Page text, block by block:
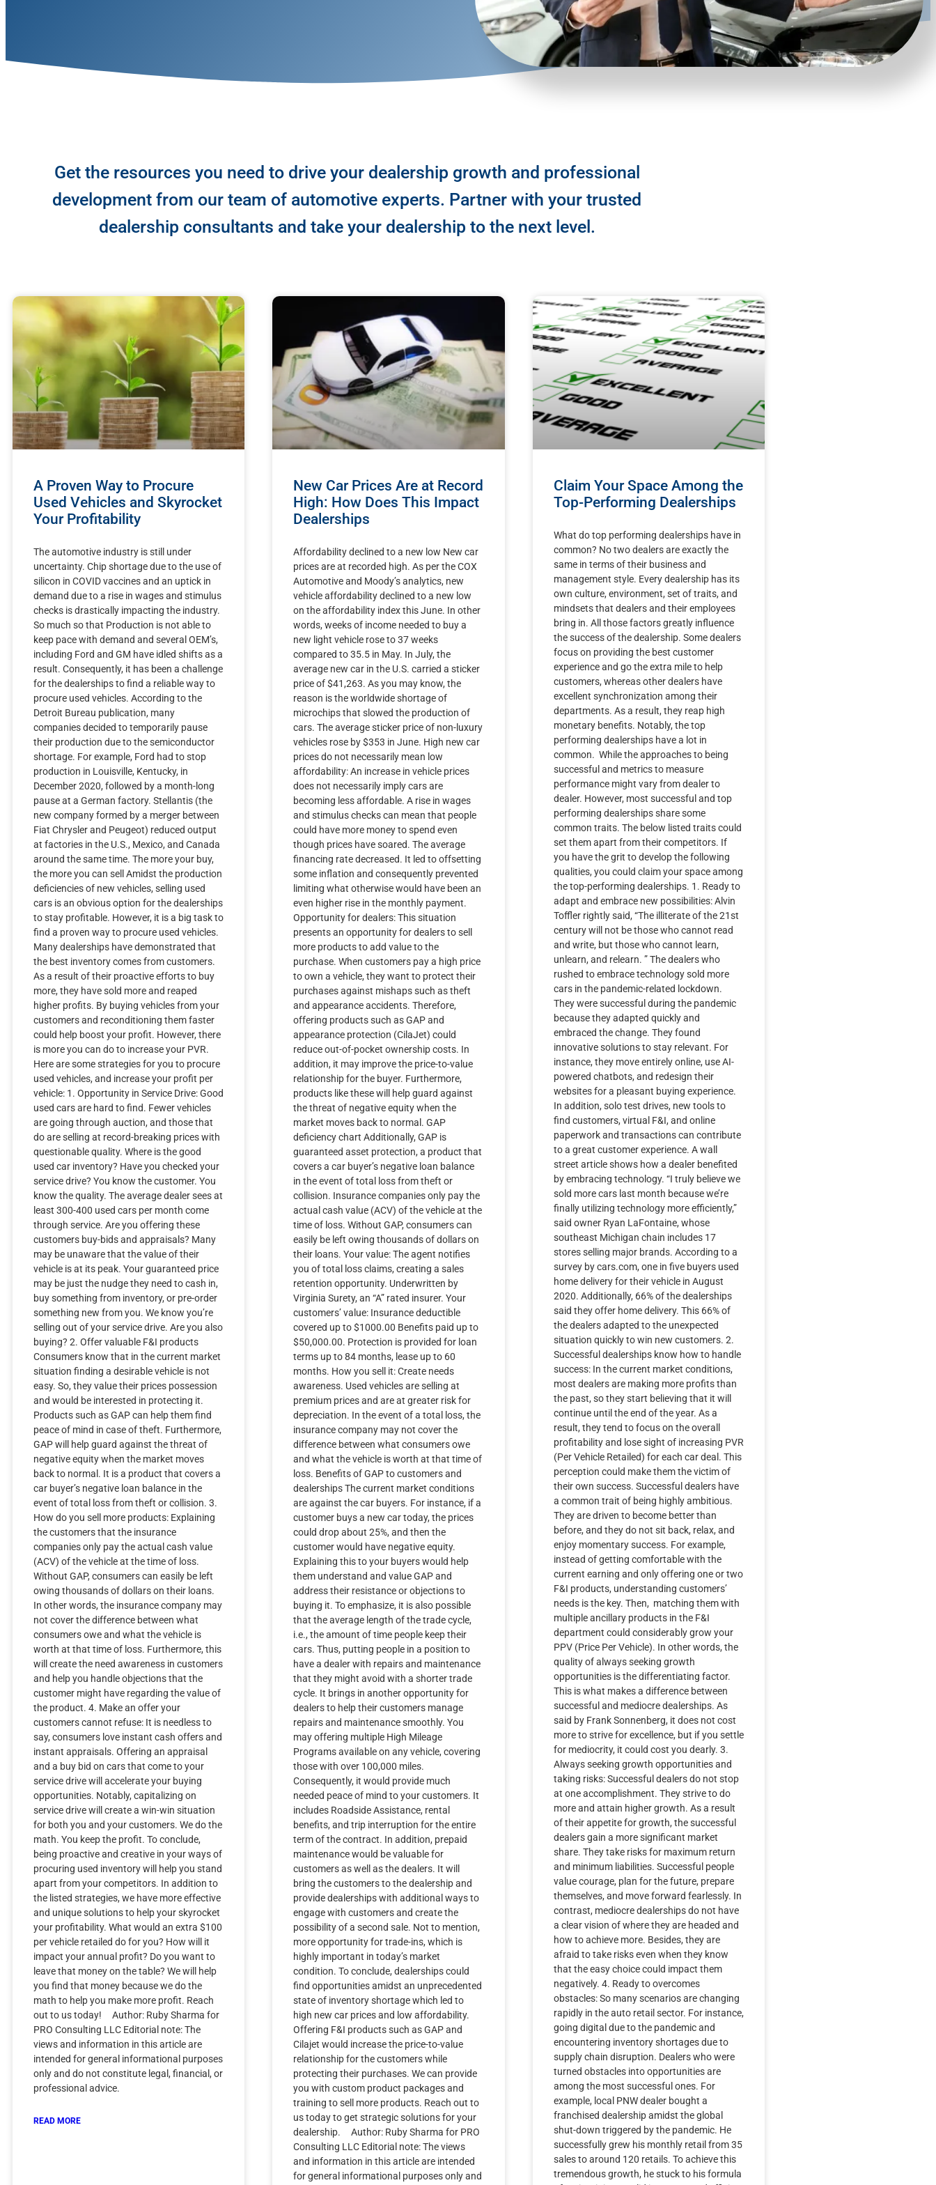
Get the resources you need to drive your dealership growth and professional
development from our team of automotive experts. Partner with your trusted
dealership consultants and take your dealership to the next level.
A Proven Way to Procure
Used Vehicles and Skyrocket
Your Profitability
The automotive industry is still under
uncertainty. Chip shortage due to the use of
silicon in COVID vaccines and an uptick in
demand due to a rise in wages and stimulus
checks is drastically impacting the industry.
So much so that Production is not able to
keep pace with demand and several OEM’s,
including Ford and GM have idled shifts as a
result. Consequently, it has been a challenge
for the dealerships to find a reliable way to
procure used vehicles. According to the
Detroit Bureau publication, many
companies decided to temporarily pause
their production due to the semiconductor
shortage. For example, Ford had to stop
production in Louisville, Kentucky, in
December 2020, followed by a month-long
pause at a German factory. Stellantis (the
new company formed by a merger between
Fiat Chrysler and Peugeot) reduced output
at factories in the U.S., Mexico, and Canada
around the same time. The more your buy,
the more you can sell Amidst the production
deficiencies of new vehicles, selling used
cars is an obvious option for the dealerships
to stay profitable. However, it is a big task to
find a proven way to procure used vehicles.
Many dealerships have demonstrated that
the best inventory comes from customers.
As a result of their proactive efforts to buy
more, they have sold more and reaped
higher profits. By buying vehicles from your
customers and reconditioning them faster
could help boost your profit. However, there
is more you can do to increase your PVR.
Here are some strategies for you to procure
used vehicles, and increase your profit per
vehicle: 1. Opportunity in Service Drive: Good
used cars are hard to find. Fewer vehicles
are going through auction, and those that
do are selling at record-breaking prices with
questionable quality. Where is the good
used car inventory? Have you checked your
service drive? You know the customer. You
know the quality. The average dealer sees at
least 300-400 used cars per month come
through service. Are you offering these
customers buy-bids and appraisals? Many
may be unaware that the value of their
vehicle is at its peak. Your guaranteed price
may be just the nudge they need to cash in,
buy something from inventory, or pre-order
something new from you. We know you’re
selling out of your service drive. Are you also
buying? 2. Offer valuable F&I products
Consumers know that in the current market
situation finding a desirable vehicle is not
easy. So, they value their prices possession
and would be interested in protecting it.
Products such as GAP can help them find
peace of mind in case of theft. Furthermore,
GAP will help guard against the threat of
negative equity when the market moves
back to normal. It is a product that covers a
car buyer’s negative loan balance in the
event of total loss from theft or collision. 3.
How do you sell more products: Explaining
the customers that the insurance
companies only pay the actual cash value
(ACV) of the vehicle at the time of loss.
Without GAP, consumers can easily be left
owing thousands of dollars on their loans.
In other words, the insurance company may
not cover the difference between what
consumers owe and what the vehicle is
worth at that time of loss. Furthermore, this
will create the need awareness in customers
and help you handle objections that the
customer might have regarding the value of
the product. 4. Make an offer your
customers cannot refuse: It is needless to
say, consumers love instant cash offers and
instant appraisals. Offering an appraisal
and a buy bid on cars that come to your
service drive will accelerate your buying
opportunities. Notably, capitalizing on
service drive will create a win-win situation
for both you and your customers. We do the
math. You keep the profit. To conclude,
being proactive and creative in your ways of
procuring used inventory will help you stand
apart from your competitors. In addition to
the listed strategies, we have more effective
and unique solutions to help your skyrocket
your profitability. What would an extra $100
per vehicle retailed do for you? How will it
impact your annual profit? Do you want to
leave that money on the table? We will help
you find that money because we do the
math to help you make more profit. Reach
out to us today! Author: Ruby Sharma for
PRO Consulting LLC Editorial note: The
views and information in this article are
intended for general informational purposes
only and do not constitute legal, financial, or
professional advice.
READ MORE
New Car Prices Are at Record
High: How Does This Impact
Dealerships
Affordability declined to a new low New car
prices are at recorded high. As per the COX
Automotive and Moody’s analytics, new
vehicle affordability declined to a new low
on the affordability index this June. In other
words, weeks of income needed to buy a
new light vehicle rose to 37 weeks
compared to 35.5 in May. In July, the
average new car in the U.S. carried a sticker
price of $41,263. As you may know, the
reason is the worldwide shortage of
microchips that slowed the production of
cars. The average sticker price of non-luxury
vehicles rose by $353 in June. High new car
prices do not necessarily mean low
affordability: An increase in vehicle prices
does not necessarily imply cars are
becoming less affordable. A rise in wages
and stimulus checks can mean that people
could have more money to spend even
though prices have soared. The average
financing rate decreased. It led to offsetting
some inflation and consequently prevented
limiting what otherwise would have been an
even higher rise in the monthly payment.
Opportunity for dealers: This situation
presents an opportunity for dealers to sell
more products to add value to the
purchase. When customers pay a high price
to own a vehicle, they want to protect their
purchases against mishaps such as theft
and appearance accidents. Therefore,
offering products such as GAP and
appearance protection (CilaJet) could
reduce out-of-pocket ownership costs. In
addition, it may improve the price-to-value
relationship for the buyer. Furthermore,
products like these will help guard against
the threat of negative equity when the
market moves back to normal. GAP
deficiency chart Additionally, GAP is
guaranteed asset protection, a product that
covers a car buyer’s negative loan balance
in the event of total loss from theft or
collision. Insurance companies only pay the
actual cash value (ACV) of the vehicle at the
time of loss. Without GAP, consumers can
easily be left owing thousands of dollars on
their loans. Your value: The agent notifies
you of total loss claims, creating a sales
retention opportunity. Underwritten by
Virginia Surety, an “A” rated insurer. Your
customers’ value: Insurance deductible
covered up to $1000.00 Benefits paid up to
$50,000.00. Protection is provided for loan
terms up to 84 months, lease up to 60
months. How you sell it: Create needs
awareness. Used vehicles are selling at
premium prices and are at greater risk for
depreciation. In the event of a total loss, the
insurance company may not cover the
difference between what consumers owe
and what the vehicle is worth at that time of
loss. Benefits of GAP to customers and
dealerships The current market conditions
are against the car buyers. For instance, if a
customer buys a new car today, the prices
could drop about 25%, and then the
customer would have negative equity.
Explaining this to your buyers would help
them understand and value GAP and
address their resistance or objections to
buying it. To emphasize, it is also possible
that the average length of the trade cycle,
i.e., the amount of time people keep their
cars. Thus, putting people in a position to
have a dealer with repairs and maintenance
that they might avoid with a shorter trade
cycle. It brings in another opportunity for
dealers to help their customers manage
repairs and maintenance smoothly. You
may offering multiple High Mileage
Programs available on any vehicle, covering
those with over 100,000 miles.
Consequently, it would provide much
needed peace of mind to your customers. It
includes Roadside Assistance, rental
benefits, and trip interruption for the entire
term of the contract. In addition, prepaid
maintenance would be valuable for
customers as well as the dealers. It will
bring the customers to the dealership and
provide dealerships with additional ways to
engage with customers and create the
possibility of a second sale. Not to mention,
more opportunity for trade-ins, which is
highly important in today’s market
condition. To conclude, dealerships could
find opportunities amidst an unprecedented
state of inventory shortage which led to
high new car prices and low affordability.
Offering F&I products such as GAP and
Cilajet would increase the price-to-value
relationship for the customers while
protecting their purchases. We can provide
you with custom product packages and
training to sell more products. Reach out to
us today to get strategic solutions for your
dealership. Author: Ruby Sharma for PRO
Consulting LLC Editorial note: The views
and information in this article are intended
for general informational purposes only and
Claim Your Space Among the
Top-Performing Dealerships
What do top performing dealerships have in
common? No two dealers are exactly the
same in terms of their business and
management style. Every dealership has its
own culture, environment, set of traits, and
mindsets that dealers and their employees
bring in. All those factors greatly influence
the success of the dealership. Some dealers
focus on providing the best customer
experience and go the extra mile to help
customers, whereas other dealers have
excellent synchronization among their
departments. As a result, they reap high
monetary benefits. Notably, the top
performing dealerships have a lot in
common. While the approaches to being
successful and metrics to measure
performance might vary from dealer to
dealer. However, most successful and top
performing dealerships share some
common traits. The below listed traits could
set them apart from their competitors. If
you have the grit to develop the following
qualities, you could claim your space among
the top-performing dealerships. 1. Ready to
adapt and embrace new possibilities: Alvin
Toffler rightly said, “The illiterate of the 21st
century will not be those who cannot read
and write, but those who cannot learn,
unlearn, and relearn. ” The dealers who
rushed to embrace technology sold more
cars in the pandemic-related lockdown.
They were successful during the pandemic
because they adapted quickly and
embraced the change. They found
innovative solutions to stay relevant. For
instance, they move entirely online, use AI-
powered chatbots, and redesign their
websites for a pleasant buying experience.
In addition, solo test drives, new tools to
find customers, virtual F&I, and online
paperwork and transactions can contribute
to a great customer experience. A wall
street article shows how a dealer benefited
by embracing technology. “I truly believe we
sold more cars last month because we’re
finally utilizing technology more efficiently,”
said owner Ryan LaFontaine, whose
southeast Michigan chain includes 17
stores selling major brands. According to a
survey by cars.com, one in five buyers used
home delivery for their vehicle in August
2020. Additionally, 66% of the dealerships
said they offer home delivery. This 66% of
the dealers adapted to the unexpected
situation quickly to win new customers. 2.
Successful dealerships know how to handle
success: In the current market conditions,
most dealers are making more profits than
the past, so they start believing that it will
continue until the end of the year. As a
result, they tend to focus on the overall
profitability and lose sight of increasing PVR
(Per Vehicle Retailed) for each car deal. This
perception could make them the victim of
their own success. Successful dealers have
a common trait of being highly ambitious.
They are driven to become better than
before, and they do not sit back, relax, and
enjoy momentary success. For example,
instead of getting comfortable with the
current earning and only offering one or two
F&I products, understanding customers’
needs is the key. Then, matching them with
multiple ancillary products in the F&I
department could considerably grow your
PPV (Price Per Vehicle). In other words, the
quality of always seeking growth
opportunities is the differentiating factor.
This is what makes a difference between
successful and mediocre dealerships. As
said by Frank Sonnenberg, it does not cost
more to strive for excellence, but if you settle
for mediocrity, it could cost you dearly. 3.
Always seeking growth opportunities and
taking risks: Successful dealers do not stop
at one accomplishment. They strive to do
more and attain higher growth. As a result
of their appetite for growth, the successful
dealers gain a more significant market
share. They take risks for maximum return
and minimum liabilities. Successful people
value courage, plan for the future, prepare
themselves, and move forward fearlessly. In
contrast, mediocre dealerships do not have
a clear vision of where they are headed and
how to achieve more. Besides, they are
afraid to take risks even when they know
that the easy choice could impact them
negatively. 4. Ready to overcomes
obstacles: So many scenarios are changing
rapidly in the auto retail sector. For instance,
going digital due to the pandemic and
encountering inventory shortages due to
supply chain disruption. Dealers who were
turned obstacles into opportunities are
among the most successful ones. For
example, local PNW dealer bought a
franchised dealership amidst the global
shut-down triggered by the pandemic. He
successfully grew his monthly retail from 35
sales to around 120 retails. To achieve this
tremendous growth, he stuck to his formula